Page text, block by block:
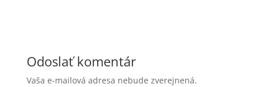
Odoslať komentár
Vaša e-mailová adresa nebude zverejnená.